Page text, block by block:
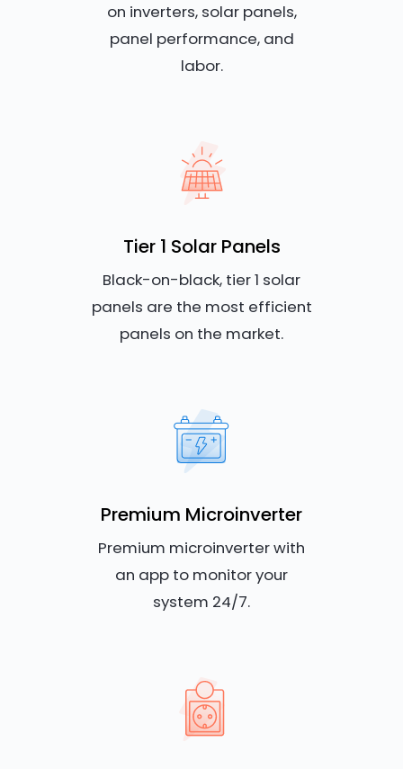
on inverters, solar panels,
panel performance, and
labor.
Tier 1 Solar Panels
Black-on-black, tier 1 solar
panels are the most efficient
panels on the market.
Premium Microinverter
Premium microinverter with
an app to monitor your
system 24/7.